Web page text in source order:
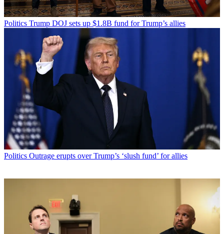
Politics Trump DOJ sets up $1.8B fund for Trump’s allies
Politics Outrage erupts over Trump’s ‘slush fund’ for allies